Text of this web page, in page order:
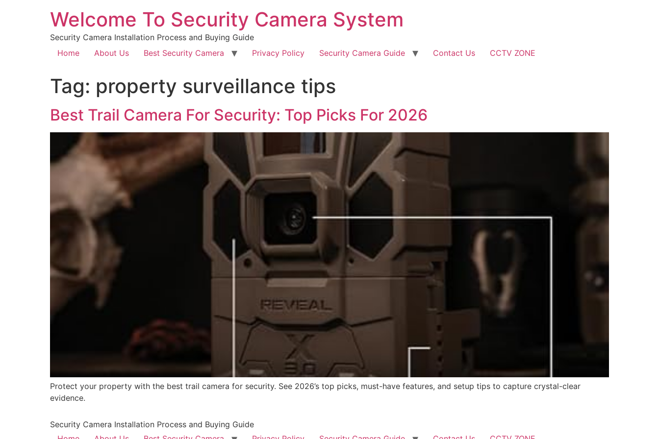
Welcome To Security Camera System
Security Camera Installation Process and Buying Guide
Home
About Us Best Security Camera Privacy Policy Security Camera Guide Contact Us CCTV ZONE
Tag: property surveillance tips
Best Trail Camera For Security: Top Picks For 2026
Protect your property with the best trail camera for security. See 2026’s top picks, must-have features, and setup tips to capture crystal-clear
evidence.
Security Camera Installation Process and Buying Guide